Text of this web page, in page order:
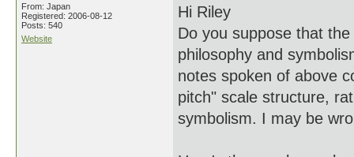
From: Japan
Registered: 2006-08-12
Posts: 540
Website
Hi Riley
Do you suppose that
philosophy and
notes spoken of above
pitch" scale structure,
symbolism. I may be